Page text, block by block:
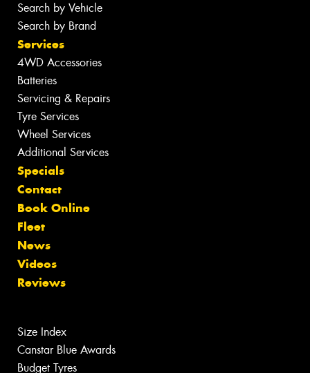
Search by Vehicle
Search by Brand
Services
4WD Accessories
Batteries
Servicing & Repairs
Tyre Services
Wheel Services
Additional Services
Specials
Contact
Book Online
Fleet
News
Videos
Reviews
Size Index
Canstar Blue Awards
Budget Tyres